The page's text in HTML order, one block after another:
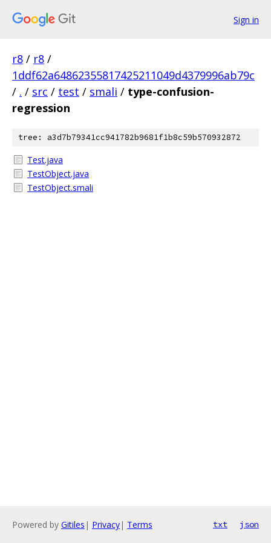
Sign in
r8 / r8 /
1ddf62a64862355817425211049d4379996ab79c
/ . / src / test / smali / type-confusion-
regression
tree: a3d7b79341cc941782b9681f1b8c59b570932872
Test.java
TestObject.java
TestObject.smali
Powered by Gitiles | Privacy| Terms txt json